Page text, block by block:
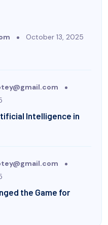
October 13, 2025
Intelligence in
the Game for